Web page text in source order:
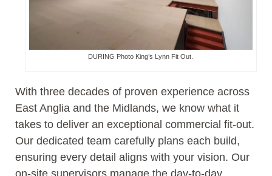
DURING Photo King’s Lynn Fit Out.
With three decades of proven experience across
East Anglia and the Midlands, we know what it
takes to deliver an exceptional commercial fit-out.
Our dedicated team carefully plans each build,
ensuring every detail aligns with your vision. Our
on-site supervisors manage the day-to-day